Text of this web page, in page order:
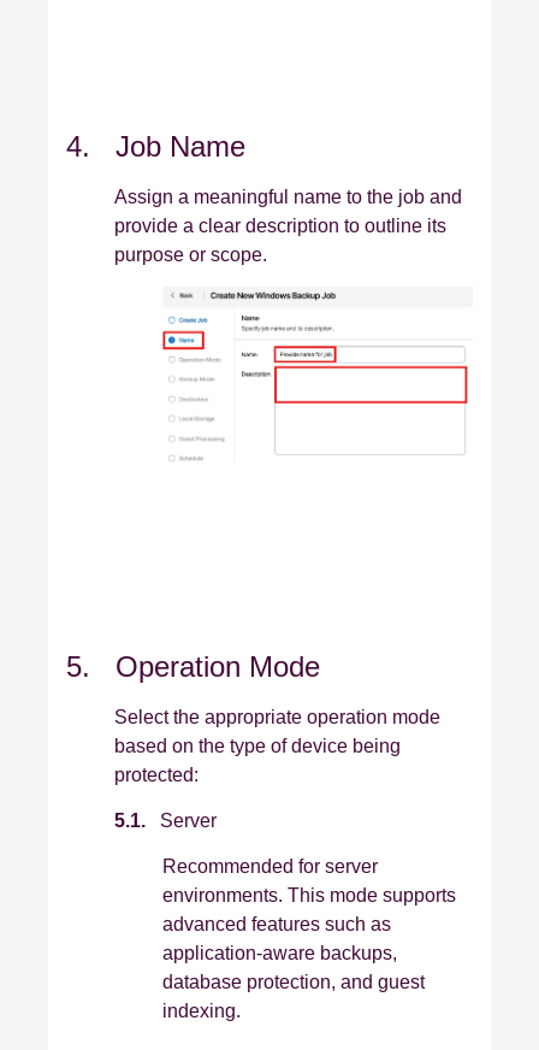
4. Job Name
Assign a meaningful name to the job and
provide a clear description to outline its
purpose or scope.
5. Operation Mode
Select the appropriate operation mode
based on the type of device being
protected:
5.1. Server
Recommended for server
environments. This mode supports
advanced features such as
application‑aware backups,
database protection, and guest
indexing.